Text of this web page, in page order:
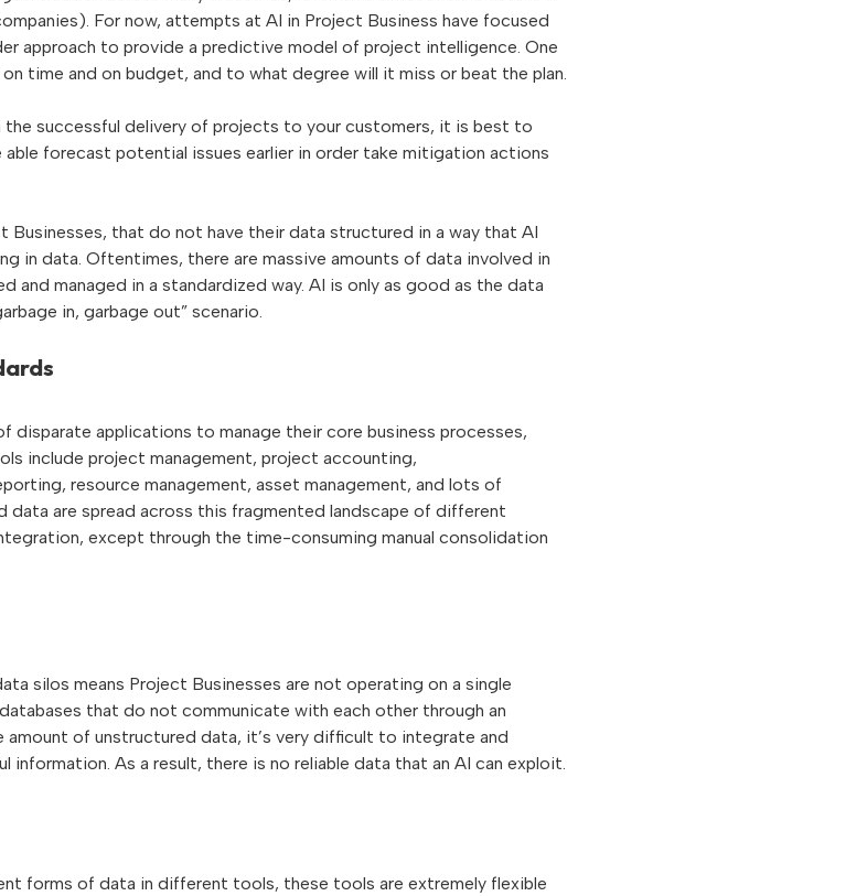
For now, attempts at AI in Project Business have focused
approach to provide a predictive model of project intelligence. One
time and on budget, and to what degree will it miss or beat the plan.
the successful delivery of projects to your customers, it is best to
able forecast potential issues earlier in order take mitigation actions
that do not have their data structured in a way that AI
in data. Oftentimes, there are massive amounts of data involved in
and managed in a standardized way. AI is only as good as the data
in, garbage out” scenario.
disparate applications to manage their core business processes,
include project management, project accounting,
resource management, asset management, and lots of
data are spread across this fragmented landscape of different
except through the time-consuming manual consolidation
silos means Project Businesses are not operating on a single
that do not communicate with each other through an
amount of unstructured data, it’s very difficult to integrate and
information. As a result, there is no reliable data that an AI can exploit.
forms of data in different tools, these tools are extremely flexible